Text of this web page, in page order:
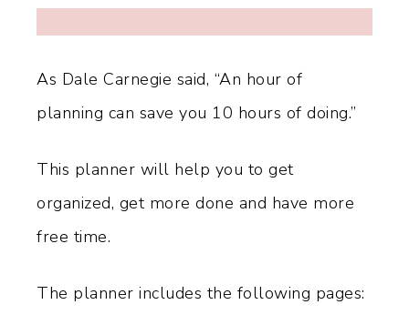
As Dale Carnegie said, “An hour of
planning can save you 10 hours of doing.”
This planner will help you to get
organized, get more done and have more
free time.
The planner includes the following pages: